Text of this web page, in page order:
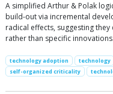
A simplified Arthur & Polak
build-out via incremental
radical effects, suggesting
rather than specific innovations.
technology adoption technology
self-organized criticality